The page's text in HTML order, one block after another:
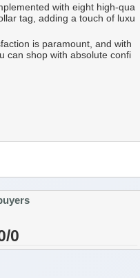
with eight high-qua
tag, adding a touch of luxu
is paramount, and with
can shop with absolute confi
0